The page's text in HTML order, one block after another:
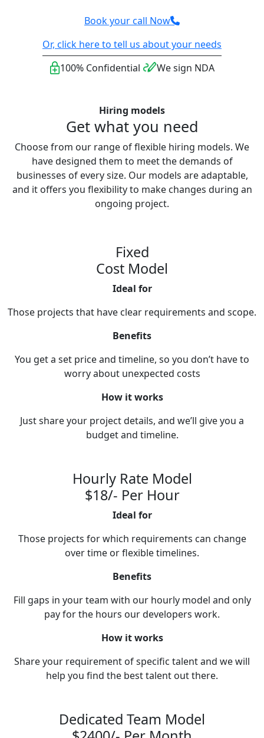
Book your call Now
Or, click here to tell us about your needs
100% Confidential
We sign NDA
Hiring models
Get what you need
Choose from our range of flexible hiring models. We
have designed them to meet the demands of
businesses of every size. Our models are adaptable,
and it offers you flexibility to make changes during an
ongoing project.
Fixed
Cost Model
Ideal for
Those projects that have clear requirements and scope.
Benefits
You get a set price and timeline, so you don’t have to
worry about unexpected costs
How it works
Just share your project details, and we’ll give you a
budget and timeline.
Hourly Rate Model
$18/- Per Hour
Ideal for
Those projects for which requirements can change
over time or flexible timelines.
Benefits
Fill gaps in your team with our hourly model and only
pay for the hours our developers work.
How it works
Share your requirement of specific talent and we will
help you find the best talent out there.
Dedicated Team Model